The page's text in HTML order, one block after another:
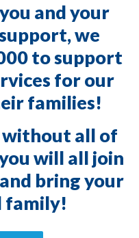
and your
we
to support
for our
families!
without all of
will all join
bring your
family!